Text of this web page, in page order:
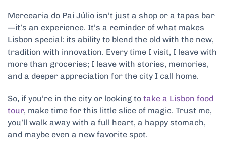
Mercearia do Pai Júlio isn’t just a shop or a tapas bar
—it’s an experience. It’s a reminder of what makes
Lisbon special: its ability to blend the old with the new,
tradition with innovation. Every time I visit, I leave with
more than groceries; I leave with stories, memories,
and a deeper appreciation for the city I call home.
So, if you’re in the city or looking to take a Lisbon food
tour, make time for this little slice of magic. Trust me,
you’ll walk away with a full heart, a happy stomach,
and maybe even a new favorite spot.